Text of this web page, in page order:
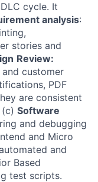
cycle. It
analysis:
stories and
Review:
customer
PDF
are consistent
Software
and debugging
and Micro
and
Based
test scripts.